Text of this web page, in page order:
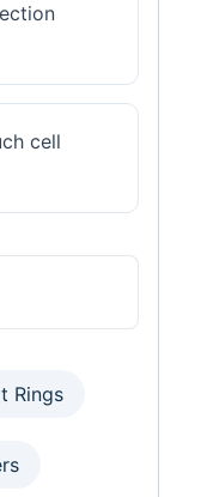
cell
Rings